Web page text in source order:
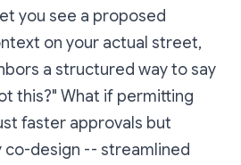
you see a proposed
on your actual street,
a structured way to say
this?" What if permitting
faster approvals but
co-design -- streamlined